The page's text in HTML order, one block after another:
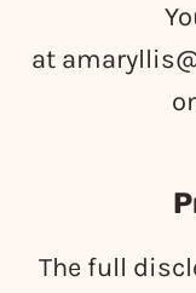
at
The full